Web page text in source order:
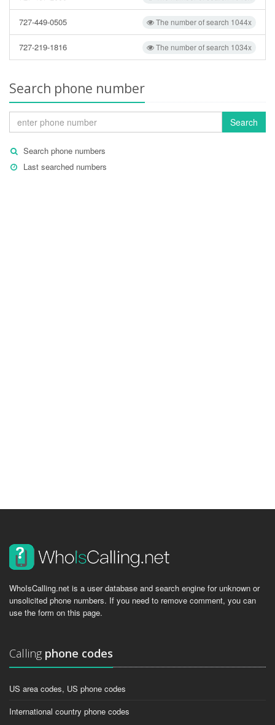
The number of search 1044x
727-449-0505
The number of search 1034x
727-219-1816
Search phone number
Search
Search phone numbers
Last searched numbers
WhoIsCalling.net is a user database and search engine for unknown or
unsolicited phone numbers. If you need to remove comment, you can
use the form on this page.
Calling phone codes
US area codes, US phone codes
International country phone codes